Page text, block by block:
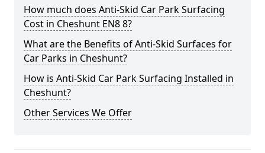
How much does Anti-Skid Car Park Surfacing
Cost in Cheshunt EN8 8?
What are the Benefits of Anti-Skid Surfaces for
Car Parks in Cheshunt?
How is Anti-Skid Car Park Surfacing Installed in
Cheshunt?
Other Services We Offer